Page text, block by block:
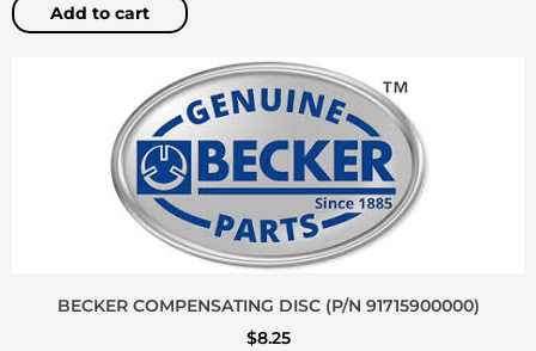
Add to cart
BECKER COMPENSATING DISC (P/N 91715900000)
$8.25